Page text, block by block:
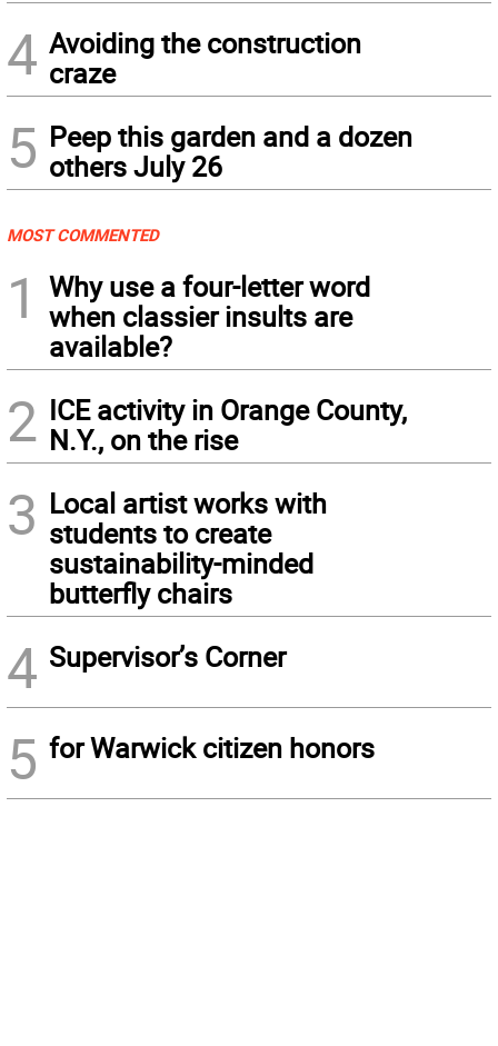
4 Avoiding the construction
craze
5 Peep this garden and a dozen
others July 26
MOST COMMENTED
1
Why use a four-letter word
when classier insults are
available?
2 ICE activity in Orange County,
N.Y., on the rise
3 Local artist works with
students to create
sustainability-minded
butterfly chairs
4 Supervisor’s Corner
5 for Warwick citizen honors